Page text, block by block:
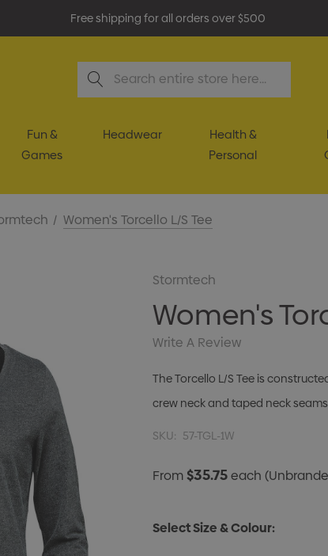
Free shipping for all orders over $500
Search
Fun &
Games
Headwear
Health &
Personal
Women's Torcello L/S Tee
Stormtech
Women's
Write A Review
The Torcello L/S Tee is
crew neck and taped neck
SKU: 57-TGL-1W
From$35.75each
Select Size & Colour: